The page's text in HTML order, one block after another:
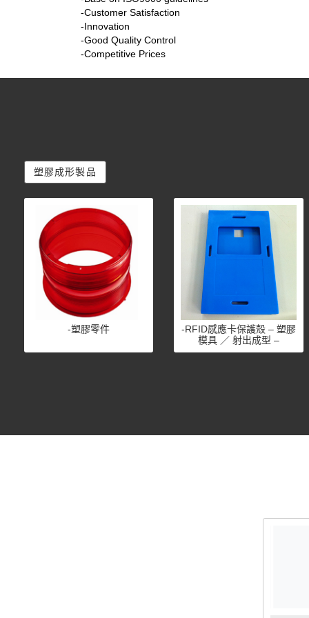
-Customer Satisfaction
-Innovation
-Good Quality Control
-Competitive Prices
塑膠成形製品
-塑膠零件
-RFID感應卡保護殼 – 塑膠
模具 ／ 射出成型 –
ISO9001認證